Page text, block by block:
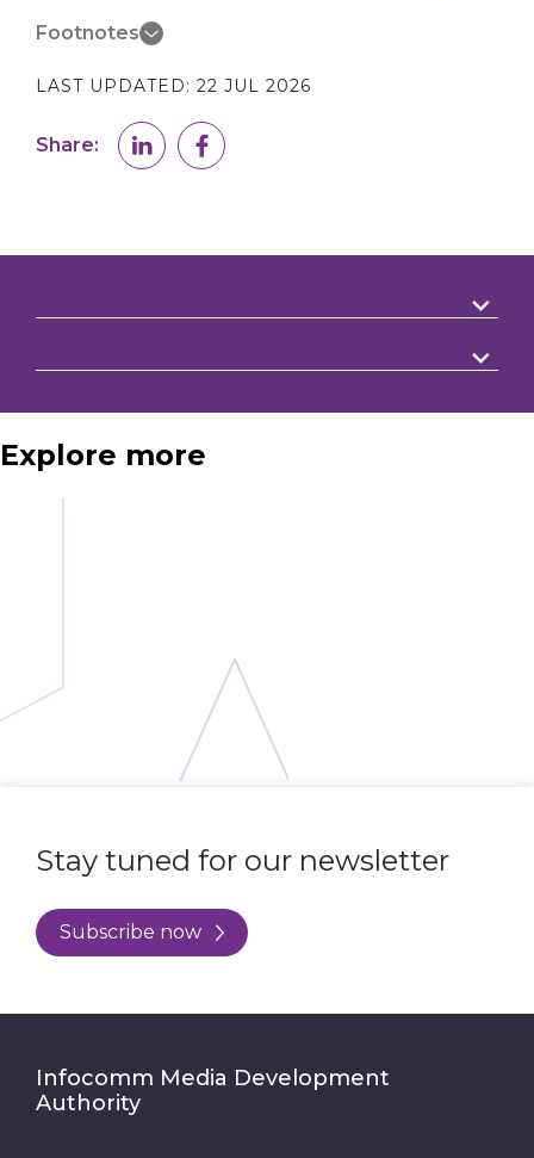
Footnotes
LAST UPDATED: 22 JUL 2026
Share:
Explore more
Stay tuned for our newsletter
Subscribe now
Infocomm Media Development
Authority